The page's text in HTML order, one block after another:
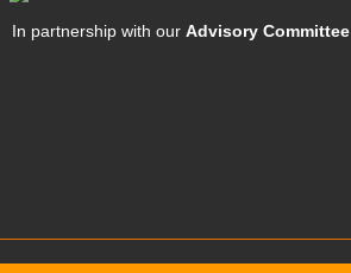
In partnership with ourAdvisory Committee